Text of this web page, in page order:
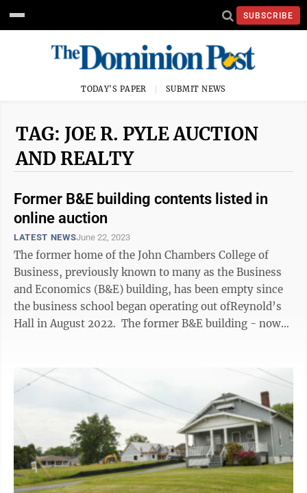
SUBSCRIBE
TODAY'S PAPER SUBMIT NEWS
TAG: JOE R. PYLE AUCTION
AND REALTY
Former B&E building contents listed in
online auction
LATEST NEWSJune 22, 2023
The former home of the John Chambers College of
Business, previously known to many as the Business
and Economics (B&E) building, has been empty since
the business school began operating out ofReynold’s
Hall in August 2022. The former B&E building - now